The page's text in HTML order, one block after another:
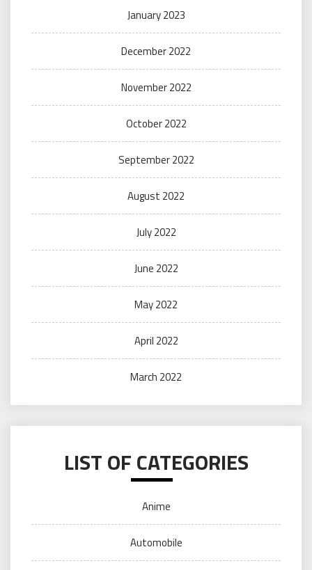
January 2023
December 2022
November 2022
October 2022
September 2022
August 2022
July 2022
June 2022
May 2022
April 2022
March 2022
LIST OF CATEGORIES
Anime
Automobile